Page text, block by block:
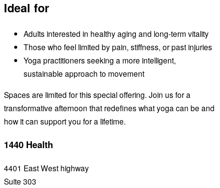
Ideal for
Adults interested in healthy aging and long-term vitality
Those who feel limited by pain, stiffness, or past injuries
Yoga practitioners seeking a more intelligent,
sustainable approach to movement
Spaces are limited for this special offering. Join us for a
transformative afternoon that redefines what yoga can be and
how it can support you for a lifetime.
1440 Health
4401 East West highway
Suite 303